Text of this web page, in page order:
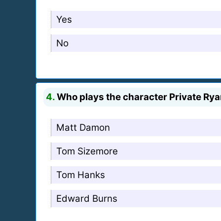
Yes
No
4.Who plays the character Private
Matt Damon
Tom Sizemore
Tom Hanks
Edward Burns